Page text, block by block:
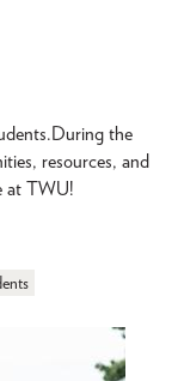
the
resources, and
at TWU!